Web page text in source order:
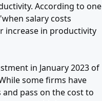
According to one
salary costs
increase in productivity
in January 2023 of
some firms have
pass on the cost to